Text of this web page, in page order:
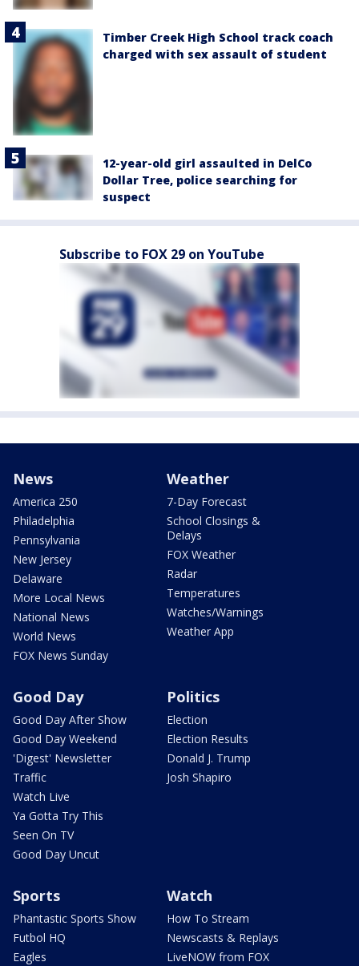
Timber Creek High School track coach
charged with sex assault of student
12-year-old girl assaulted in DelCo
Dollar Tree, police searching for
suspect
Subscribe to FOX 29 on YouTube
News
America 250
Philadelphia
Pennsylvania
New Jersey
Delaware
More Local News
National News
World News
FOX News Sunday
Weather
7-Day Forecast
School Closings &
Delays
FOX Weather
Radar
Temperatures
Watches/Warnings
Weather App
Good Day
Good Day After Show
Good Day Weekend
'Digest' Newsletter
Traffic
Watch Live
Ya Gotta Try This
Seen On TV
Good Day Uncut
Politics
Election
Election Results
Donald J. Trump
Josh Shapiro
Sports
Phantastic Sports Show
Futbol HQ
Eagles
Watch
How To Stream
Newscasts & Replays
LiveNOW from FOX